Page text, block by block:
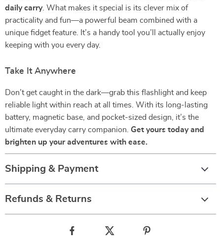
daily carry. What makes it special is its clever mix of
practicality and fun—a powerful beam combined with a
unique fidget feature. It’s a handy tool you’ll actually enjoy
keeping with you every day.
Take It Anywhere
Don’t get caught in the dark—grab this flashlight and keep
reliable light within reach at all times. With its long-lasting
battery, magnetic base, and pocket-sized design, it’s the
ultimate everyday carry companion. Get yours today and
brighten up your adventures with ease.
Shipping & Payment
Refunds & Returns